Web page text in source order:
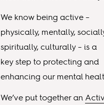
We know being active –
physically, mentally,
spiritually, culturally – is a
key step to protecting and
enhancing our mental
We’ve put together an